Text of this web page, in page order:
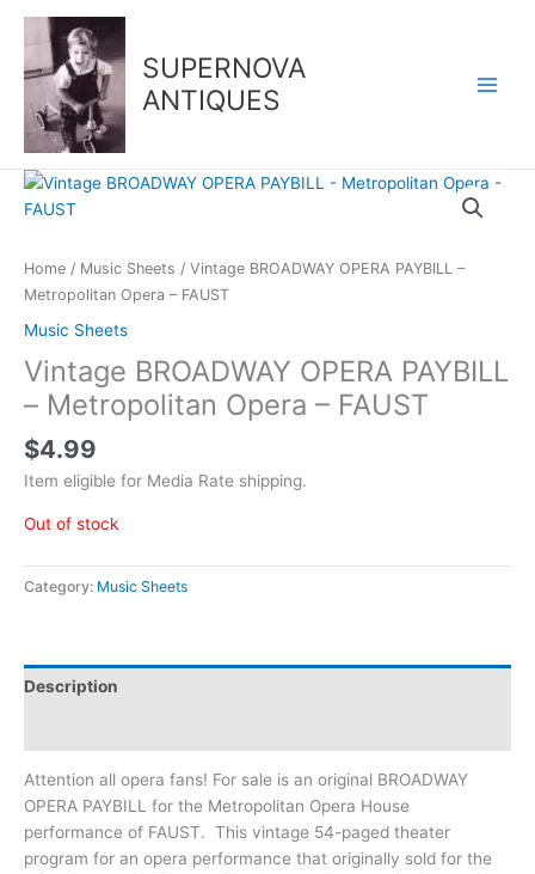
content
SUPERNOVA
ANTIQUES
Home / Music Sheets / Vintage BROADWAY OPERA PAYBILL –
Metropolitan Opera – FAUST
Music Sheets
Vintage BROADWAY OPERA PAYBILL
– Metropolitan Opera – FAUST
$4.99
Item eligible for Media Rate shipping.
Out of stock
Category: Music Sheets
Description
Attention all opera fans! For sale is an original BROADWAY
OPERA PAYBILL for the Metropolitan Opera House
performance of FAUST. This vintage 54-paged theater
program for an opera performance that originally sold for the